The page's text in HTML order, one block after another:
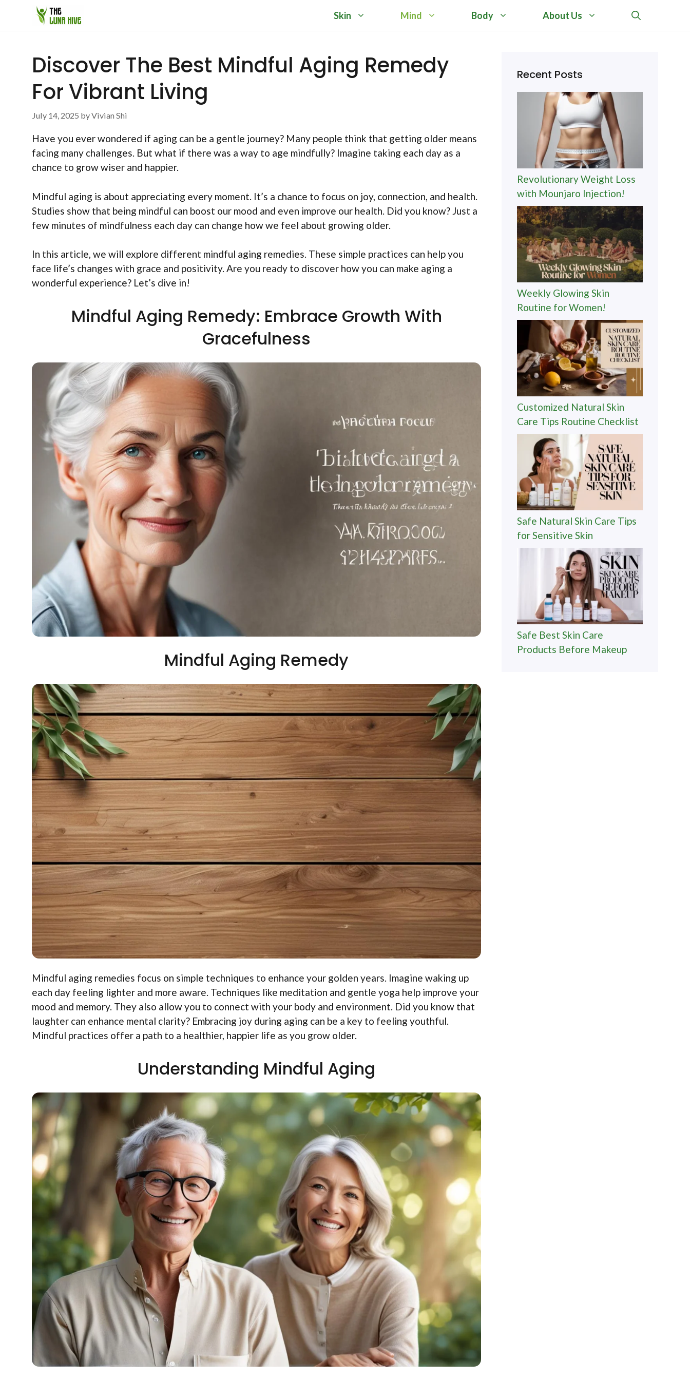
Skin Mind Body About Us
Discover The Best Mindful Aging Remedy
For Vibrant Living
July 14, 2025 byVivian Shi
Have you ever wondered if aging can be a gentle journey? Many people think that getting older means
facing many challenges. But what if there was a way to age mindfully? Imagine taking each day as a
chance to grow wiser and happier.
Mindful aging is about appreciating every moment. It’s a chance to focus on joy, connection, and health.
Studies show that being mindful can boost our mood and even improve our health. Did you know? Just a
few minutes of mindfulness each day can change how we feel about growing older.
In this article, we will explore different mindful aging remedies. These simple practices can help you
face life’s changes with grace and positivity. Are you ready to discover how you can make aging a
wonderful experience? Let’s dive in!
Mindful Aging Remedy: Embrace Growth With
Gracefulness
Mindful Aging Remedy
Mindful aging remedies focus on simple techniques to enhance your golden years. Imagine waking up
each day feeling lighter and more aware. Techniques like meditation and gentle yoga help improve your
mood and memory. They also allow you to connect with your body and environment. Did you know that
laughter can enhance mental clarity? Embracing joy during aging can be a key to feeling youthful.
Mindful practices offer a path to a healthier, happier life as you grow older.
Understanding Mindful Aging
Recent Posts
Revolutionary Weight Loss
with Mounjaro Injection!
Weekly Glowing Skin
Routine for Women!
Customized Natural Skin
Care Tips Routine Checklist
Safe Natural Skin Care Tips
for Sensitive Skin
Safe Best Skin Care
Products Before Makeup